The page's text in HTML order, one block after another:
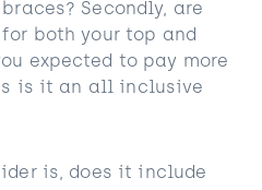
Secondly, are
both your top and
expected to pay more
is it an all inclusive
is, does it include